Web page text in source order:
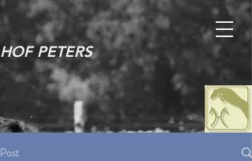
HOF PETERS
Post